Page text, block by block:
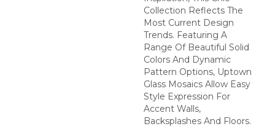
Collection Reflects The
Most Current Design
Trends. Featuring A
Range Of Beautiful Solid
Colors And Dynamic
Pattern Options, Uptown
Glass Mosaics Allow Easy
Style Expression For
Accent Walls,
Backsplashes And Floors.